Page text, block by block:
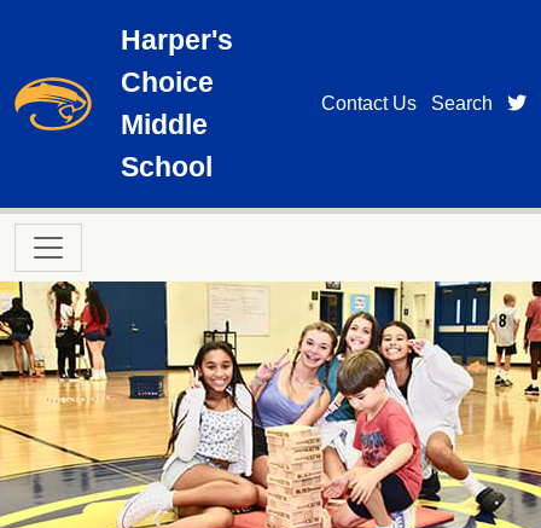
Harper's
Choice
Middle
School
Contact Us Search
Main navigation